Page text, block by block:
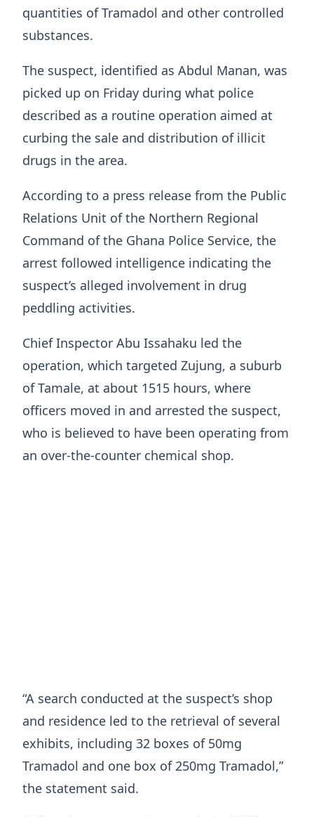
quantities of Tramadol and other controlled
substances.
The suspect, identified as Abdul Manan, was
picked up on Friday during what police
described as a routine operation aimed at
curbing the sale and distribution of illicit
drugs in the area.
According to a press release from the Public
Relations Unit of the Northern Regional
Command of the Ghana Police Service, the
arrest followed intelligence indicating the
suspect’s alleged involvement in drug
peddling activities.
Chief Inspector Abu Issahaku led the
operation, which targeted Zujung, a suburb
of Tamale, at about 1515 hours, where
officers moved in and arrested the suspect,
who is believed to have been operating from
an over-the-counter chemical shop.
“A search conducted at the suspect’s shop
and residence led to the retrieval of several
exhibits, including 32 boxes of 50mg
Tramadol and one box of 250mg Tramadol,”
the statement said.